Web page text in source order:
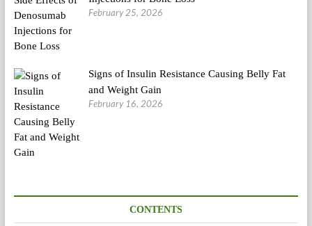
February 25, 2026
Signs of Insulin Resistance Causing Belly Fat
and Weight Gain
February 16, 2026
CONTENTS